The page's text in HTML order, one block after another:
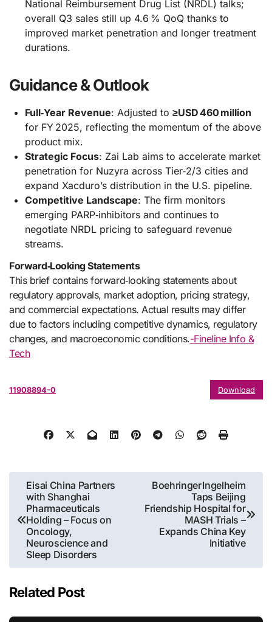
National Reimbursement Drug List (NRDL) talks;
overall Q3 sales still up 4.6 % QoQ thanks to
improved market penetration and longer treatment
durations.
Guidance & Outlook
Full‑Year Revenue: Adjusted to ≥USD 460 million
for FY 2025, reflecting the momentum of the above
product mix.
Strategic Focus: Zai Lab aims to accelerate market
penetration for Nuzyra across Tier‑2/3 cities and
expand Xacduro’s distribution in the U.S. pipeline.
Competitive Landscape: The firm monitors
emerging PARP‑inhibitors and continues to
negotiate NRDL pricing to safeguard revenue
streams.
Forward‑Looking Statements
This brief contains forward‑looking statements about
regulatory approvals, market adoption, pricing strategy,
and commercial expectations. Actual results may differ
due to factors including competitive dynamics, regulatory
changes, and macroeconomic conditions.-Fineline Info &
Tech
11908894-0 Download
Post
navigation
Eisai China Partners
with Shanghai
Pharmaceuticals
Holding – Focus on
Oncology,
Neuroscience and
Sleep Disorders
Boehringer Ingelheim
Taps Beijing
Friendship Hospital for
MASH Trials –
Expands China Key
Initiative
Related Post